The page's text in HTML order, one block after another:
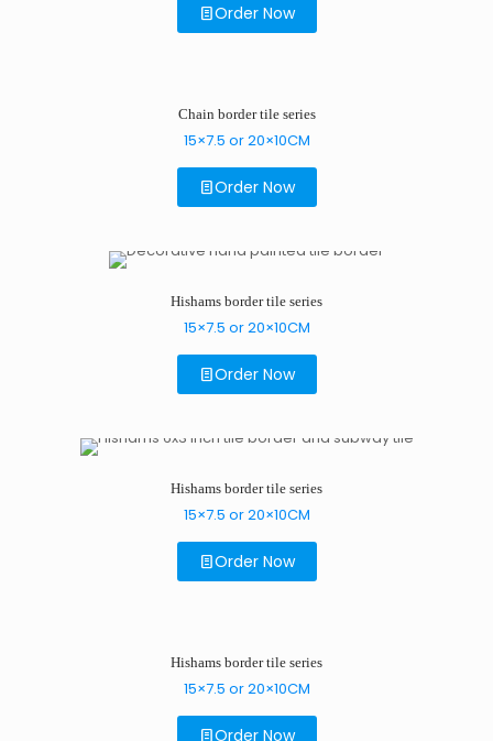
Order Now
Chain border tile series
15×7.5 or 20×10CM
Order Now
Hishams border tile series
15×7.5 or 20×10CM
Order Now
Hishams border tile series
15×7.5 or 20×10CM
Order Now
Hishams border tile series
15×7.5 or 20×10CM
Order Now